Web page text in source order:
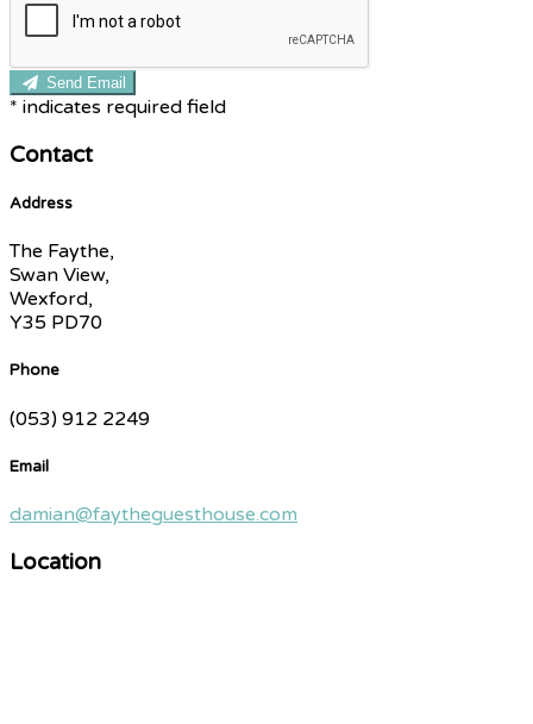
Send Email
* indicates required field
Contact
Address
The Faythe,
Swan View,
Wexford,
Y35 PD70
Phone
(053) 912 2249
Email
damian@faytheguesthouse.com
Location